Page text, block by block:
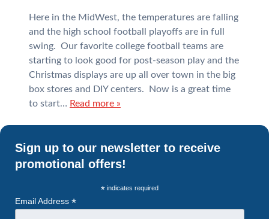
Here in the MidWest, the temperatures are falling
and the high school football playoffs are in full
swing. Our favorite college football teams are
starting to look good for post-season play and the
Christmas displays are up all over town in the big
box stores and DIY centers. Now is a great time
to start… Read more »
Sign up to our newsletter to receive
promotional offers!
* indicates required
Email Address *